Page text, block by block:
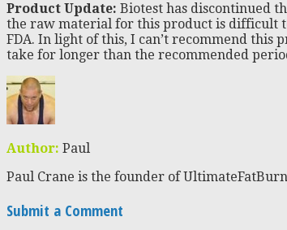
Product Update: Biotest has discontinued
the raw material for this product is difficult
FDA. In light of this, I can’t recommend this
take for longer than the recommended
Author: Paul
Paul Crane is the founder of
Submit a Comment